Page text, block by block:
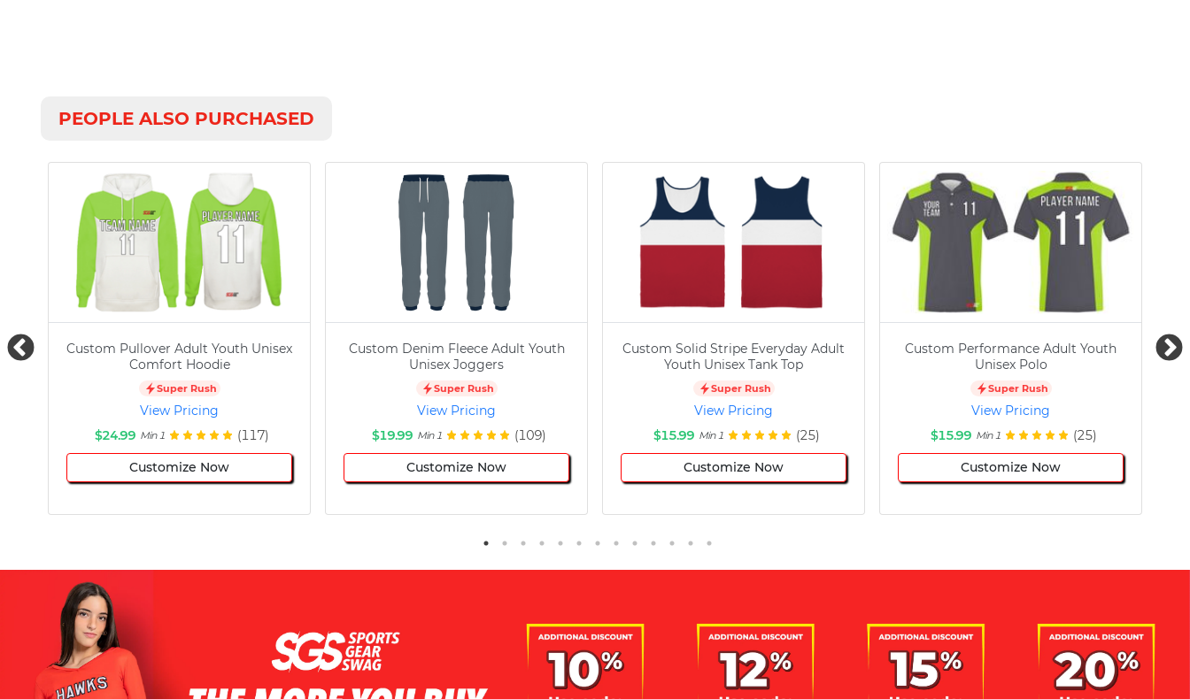
PEOPLE ALSO PURCHASED
Custom Pullover Adult Youth Unisex
Comfort Hoodie
Super Rush
View Pricing
$24.99 Min 1 (117)
Customize Now
Custom Denim Fleece Adult Youth
Unisex Joggers
Super Rush
View Pricing
$19.99 Min 1 (109)
Customize Now
Custom Solid Stripe Everyday Adult
Youth Unisex Tank Top
Super Rush
View Pricing
$15.99 Min 1 (25)
Customize Now
Custom Performance Adult Youth
Unisex Polo
Super Rush
View Pricing
$15.99 Min 1 (25)
Customize Now